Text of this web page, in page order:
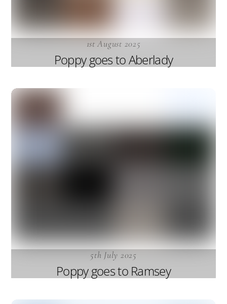
1st August 2025
Poppy goes to Aberlady
5th July 2025
Poppy goes to Ramsey